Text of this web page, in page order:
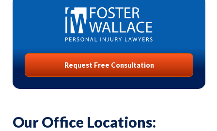
Request Free Consultation
Our Office Locations: